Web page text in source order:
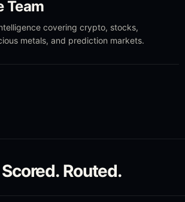
Team
covering crypto, stocks,
metals, and prediction markets.
Routed.